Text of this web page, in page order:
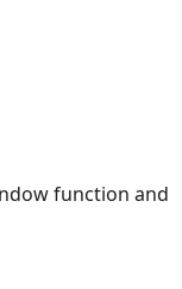
function and